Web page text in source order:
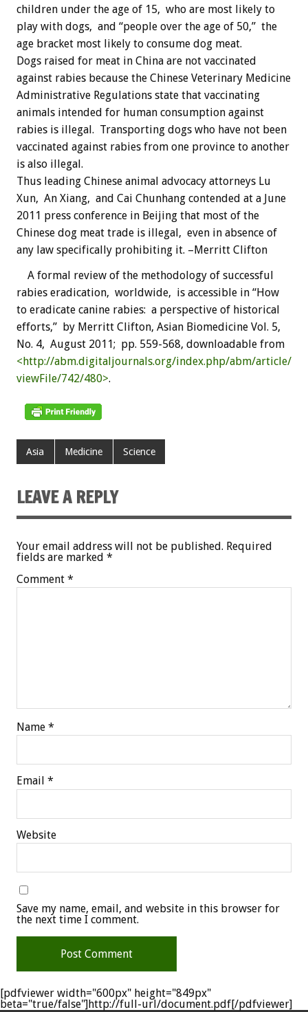
children under the age of 15, who are most likely to
play with dogs, and “people over the age of 50,” the
age bracket most likely to consume dog meat.
Dogs raised for meat in China are not vaccinated
against rabies because the Chinese Veterinary Medicine
Administrative Regulations state that vaccinating
animals intended for human consumption against
rabies is illegal. Transporting dogs who have not been
vaccinated against rabies from one province to another
is also illegal.
Thus leading Chinese animal advocacy attorneys Lu
Xun, An Xiang, and Cai Chunhang contended at a June
2011 press conference in Beijing that most of the
Chinese dog meat trade is illegal, even in absence of
any law specifically prohibiting it. –Merritt Clifton
A formal review of the methodology of successful
rabies eradication, worldwide, is accessible in “How
to eradicate canine rabies: a perspective of historical
efforts,” by Merritt Clifton, Asian Biomedicine Vol. 5,
No. 4, August 2011; pp. 559-568, downloadable from
<http://abm.digitaljournals.org/index.php/abm/article/
viewFile/742/480>.
Asia Medicine Science
LEAVE A REPLY
Your email address will not be published. Required
fields are marked *
Comment *
Name *
Email *
Website
Save my name, email, and website in this browser for
the next time I comment.
[pdfviewer width="600px" height="849px"
beta="true/false"]http://full-url/document.pdf[/pdfviewer]